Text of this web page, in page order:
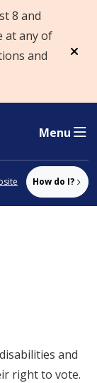
8 and
at any of
and
Menu
How do I?
and
right to vote.